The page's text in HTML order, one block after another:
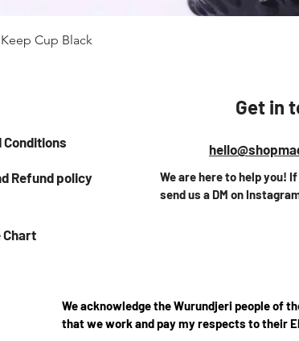
Keep Cup Black
Conditions
Refund policy
Get in
We are here to help you!
send us a DM on
Chart
We acknowledge the Wurundjeri people of
that we work and pay my respects to their